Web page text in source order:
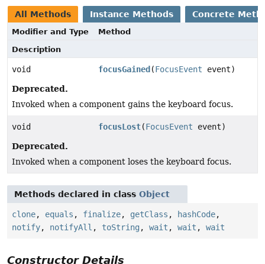
All Methods Instance Methods Concrete
Modifier and Type
Method
Description
void focusGained (FocusEvent event)
Deprecated.
Invoked when a component gains the keyboard focus.
void focusLost(FocusEvent event)
Deprecated.
Invoked when a component loses the keyboard focus.
Methods declared in class Object
clone, equals , finalize, getClass , hashCode,
notify, notifyAll , toString , wait , wait , wait
Constructor Details